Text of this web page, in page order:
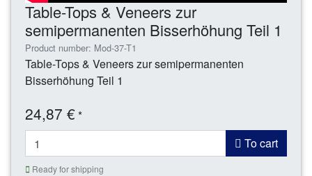
Table-Tops & Veneers zur
semipermanenten Bisserhöhung Teil 1
Product number: Mod-37-T1
Table-Tops & Veneers zur semipermanenten
Bisserhöhung Teil 1
24,87 €*
To cart
Ready for shipping